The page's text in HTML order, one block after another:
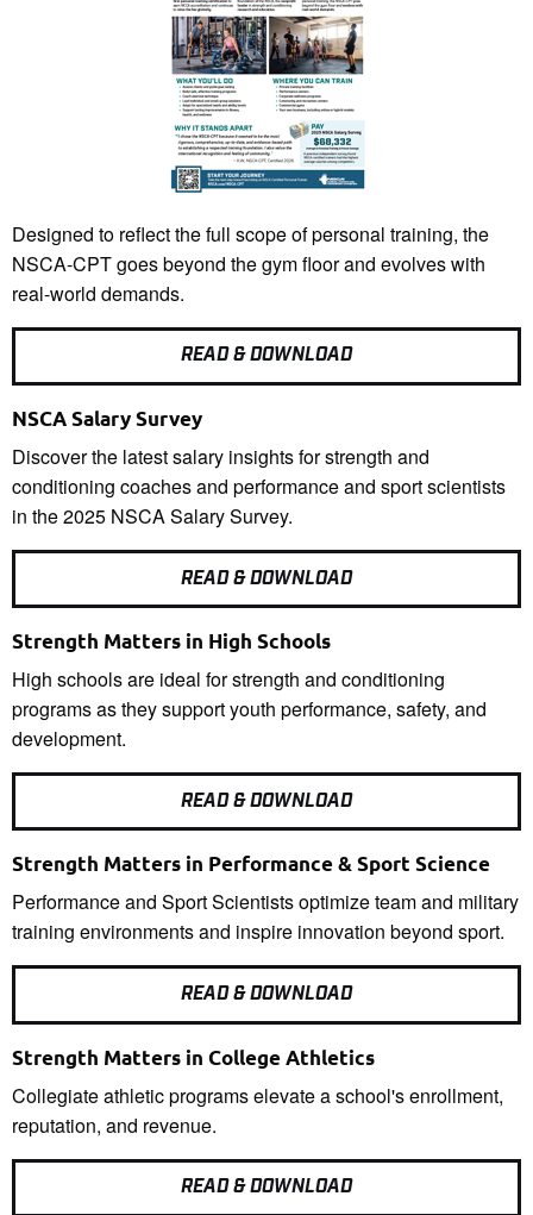
Designed to reflect the full scope of personal training, the
NSCA-CPT goes beyond the gym floor and evolves with
real-world demands.
READ & DOWNLOAD
NSCA Salary Survey
Discover the latest salary insights for strength and
conditioning coaches and performance and sport scientists
in the 2025 NSCA Salary Survey.
READ & DOWNLOAD
Strength Matters in High Schools
High schools are ideal for strength and conditioning
programs as they support youth performance, safety, and
development.
READ & DOWNLOAD
Strength Matters in Performance & Sport Science
Performance and Sport Scientists optimize team and military
training environments and inspire innovation beyond sport.
READ & DOWNLOAD
Strength Matters in College Athletics
Collegiate athletic programs elevate a school's enrollment,
reputation, and revenue.
READ & DOWNLOAD